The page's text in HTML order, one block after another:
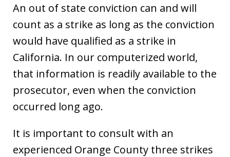
An out of state conviction can and will
count as a strike as long as the conviction
would have qualified as a strike in
California. In our computerized world,
that information is readily available to the
prosecutor, even when the conviction
occurred long ago.
It is important to consult with an
experienced Orange County three strikes